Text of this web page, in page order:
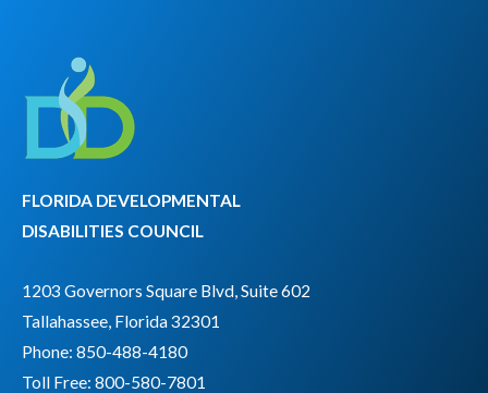
FLORIDA DEVELOPMENTAL
DISABILITIES COUNCIL
1203 Governors Square Blvd, Suite 602
Tallahassee, Florida 32301
Phone: 850-488-4180
Toll Free: 800-580-7801